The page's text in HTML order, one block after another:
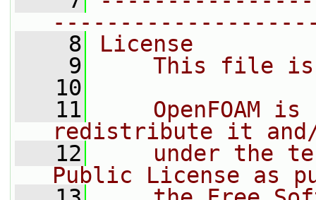
    8
License
    9
This file
   10
   11
OpenFOAM is
redistribute it
   12
under the
Public License as